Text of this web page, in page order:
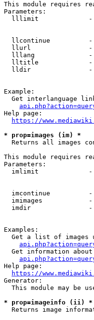
This module requires
Parameters:
lllimit
llcontinue
llurl
lllang
lltitle
lldir
Example:
Get interlanguage
Help page:
https://
* prop=images (im) *
Returns all images
This module requires
Parameters:
imlimit
imcontinue
imimages
imdir
Examples:
Get a list of images
Get information
Help page:
https://
Generator:
This module may be
* prop=imageinfo (ii) *
Returns image